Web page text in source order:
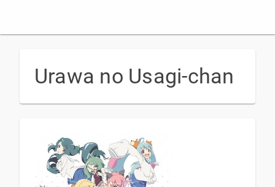
Urawa no Usagi-chan